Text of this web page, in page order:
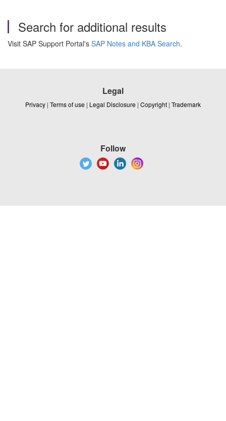
Search for additional results
Visit SAP Support Portal's SAP Notes and KBA Search.
Legal
Privacy | Terms of use | Legal Disclosure | Copyright | Trademark
Follow